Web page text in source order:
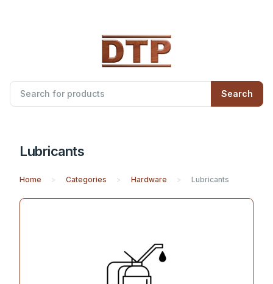
Search
Lubricants
Home Categories Hardware Lubricants